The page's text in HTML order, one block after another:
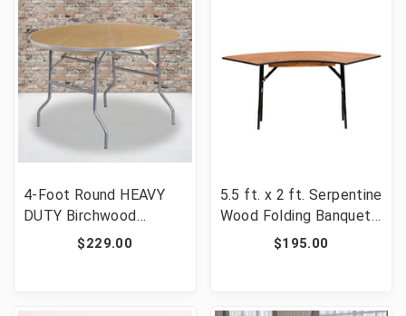
4-Foot Round HEAVY
DUTY Birchwood
Folding Banquet Table
$229.00
5.5 ft. x 2 ft. Serpentine
Wood Folding Banquet
Table [FLF-YT-
$195.00